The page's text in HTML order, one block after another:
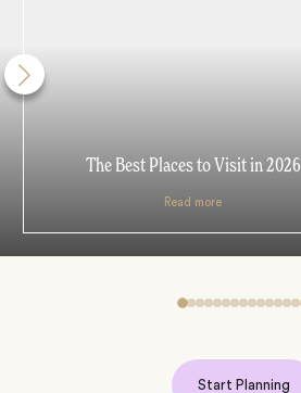
The Best Places to Visit in 2026
Read more
Start Planning